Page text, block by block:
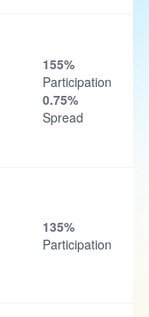
155%
Participation
0.75%
Spread
135%
Participation